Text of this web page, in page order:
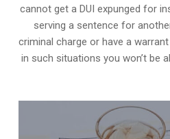
cannot get a DUI expunged for
serving a sentence for
criminal charge or have a
in such situations you won’t be